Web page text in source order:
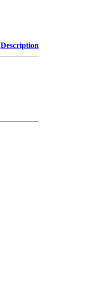
Description